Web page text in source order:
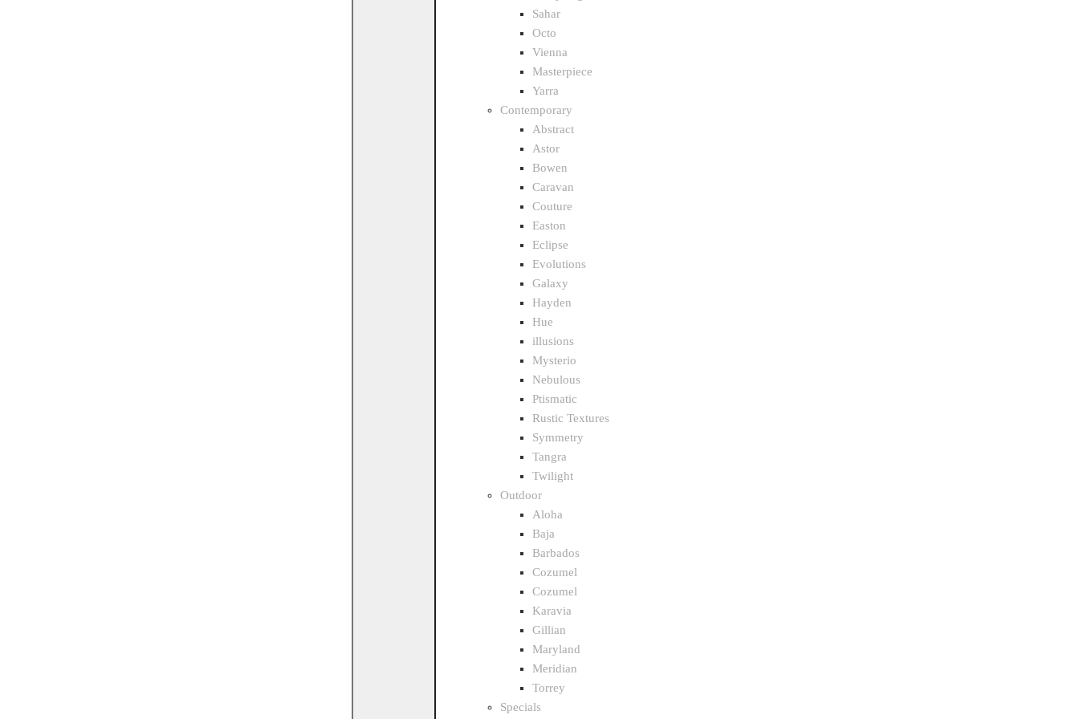
Sahar
Octo
Vienna
Masterpiece
Yarra
Contemporary
Abstract
Astor
Bowen
Caravan
Couture
Easton
Eclipse
Evolutions
Galaxy
Hayden
Hue
illusions
Mysterio
Nebulous
Ptismatic
Rustic Textures
Symmetry
Tangra
Twilight
Outdoor
Aloha
Baja
Barbados
Cozumel
Cozumel
Karavia
Gillian
Maryland
Meridian
Torrey
Specials